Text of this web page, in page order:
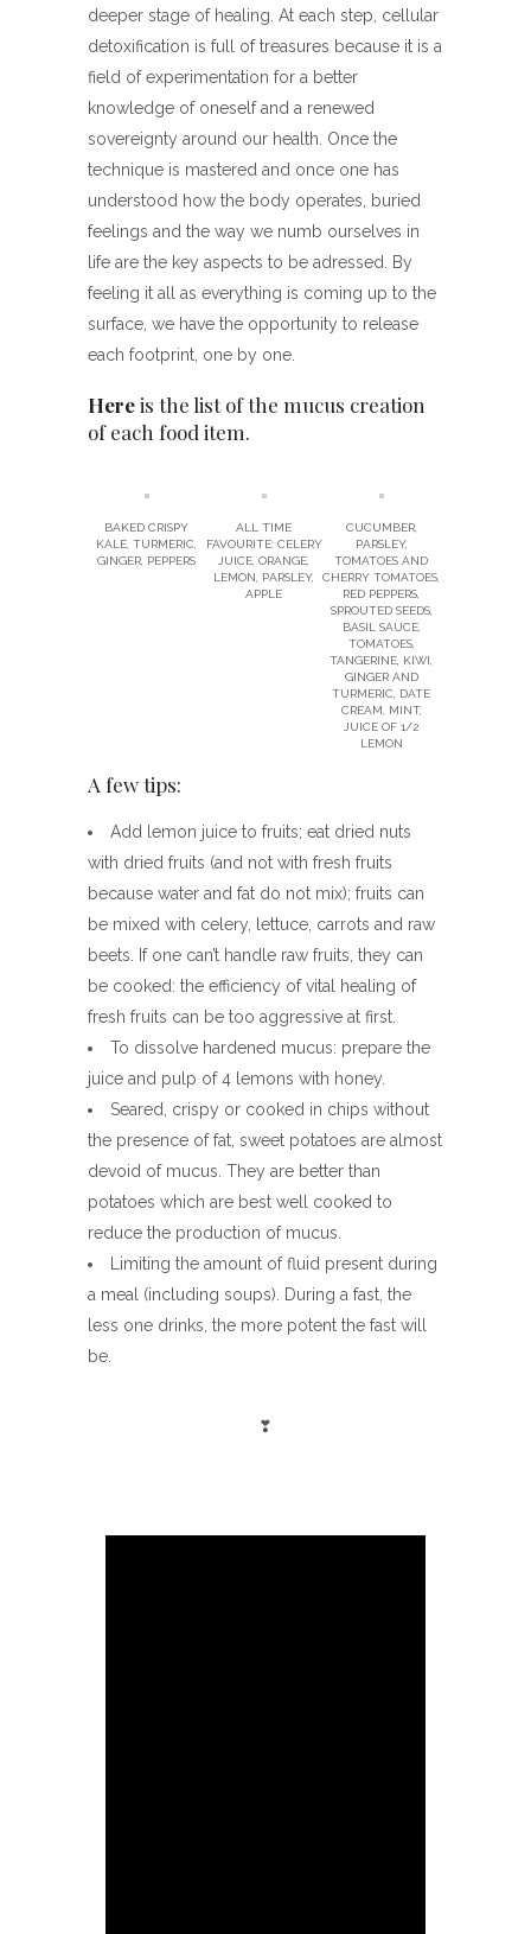
deeper stage of healing. At each step, cellular
detoxification is full of treasures because it is a
field of experimentation for a better
knowledge of oneself and a renewed
sovereignty around our health. Once the
technique is mastered and once one has
understood how the body operates, buried
feelings and the way we numb ourselves in
life are the key aspects to be adressed. By
feeling it all as everything is coming up to the
surface, we have the opportunity to release
each footprint, one by one.
Hereis the list of the mucus creation
of each food item.
BAKED CRISPY
KALE, TURMERIC,
GINGER, PEPPERS
ALL TIME
FAVOURITE: CELERY
JUICE, ORANGE,
LEMON, PARSLEY,
APPLE
CUCUMBER,
PARSLEY,
TOMATOES AND
CHERRY TOMATOES,
RED PEPPERS,
SPROUTED SEEDS,
BASIL SAUCE,
TOMATOES,
TANGERINE, KIWI,
GINGER AND
TURMERIC, DATE
CREAM, MINT,
JUICE OF 1/2
LEMON
A few tips:
Add lemon juice to fruits; eat dried nuts
with dried fruits (and not with fresh fruits
because water and fat do not mix); fruits can
be mixed with celery, lettuce, carrots and raw
beets. If one can’t handle raw fruits, they can
be cooked: the efficiency of vital healing of
fresh fruits can be too aggressive at first.
To dissolve hardened mucus: prepare the
juice and pulp of 4 lemons with honey.
Seared, crispy or cooked in chips without
the presence of fat, sweet potatoes are almost
devoid of mucus. They are better than
potatoes which are best well cooked to
reduce the production of mucus.
Limiting the amount of fluid present during
a meal (including soups). During a fast, the
less one drinks, the more potent the fast will
be.
❣